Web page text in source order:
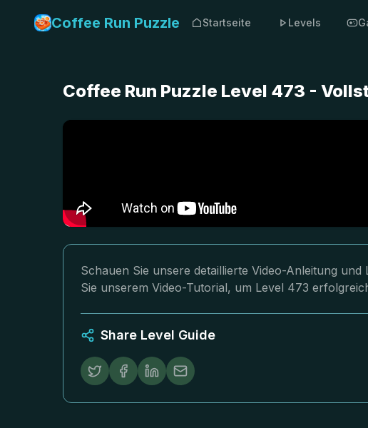
Coffee Run Puzzle Startseite Levels
Coffee Run Puzzle Level 473 -
Schauen Sie unsere detaillierte Video-Anleitung
Sie unserem Video-Tutorial, um Level 473
Share Level Guide